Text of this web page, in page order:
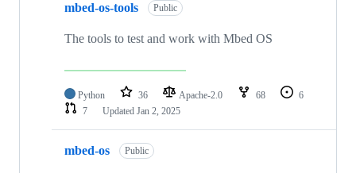
mbed-os-tools Public
The tools to test and work with Mbed OS
Python 36 Apache-2.0 68
6
7
Updated Jan 2, 2025
mbed-os Public